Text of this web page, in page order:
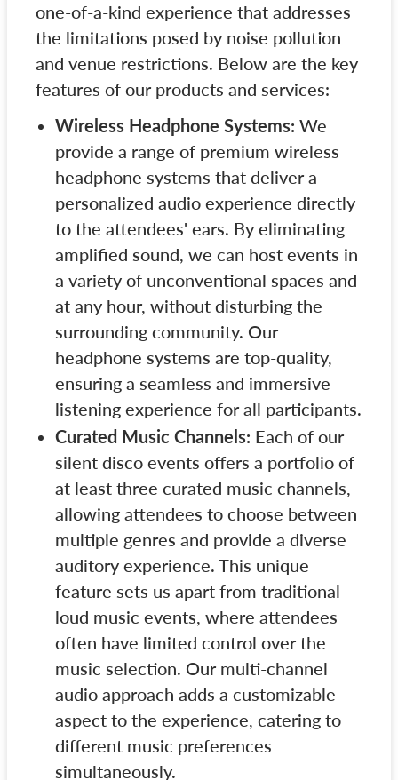
one-of-a-kind experience that addresses
the limitations posed by noise pollution
and venue restrictions. Below are the key
features of our products and services:
Wireless Headphone Systems: We
provide a range of premium wireless
headphone systems that deliver a
personalized audio experience directly
to the attendees' ears. By eliminating
amplified sound, we can host events in
a variety of unconventional spaces and
at any hour, without disturbing the
surrounding community. Our
headphone systems are top-quality,
ensuring a seamless and immersive
listening experience for all participants.
Curated Music Channels: Each of our
silent disco events offers a portfolio of
at least three curated music channels,
allowing attendees to choose between
multiple genres and provide a diverse
auditory experience. This unique
feature sets us apart from traditional
loud music events, where attendees
often have limited control over the
music selection. Our multi-channel
audio approach adds a customizable
aspect to the experience, catering to
different music preferences
simultaneously.